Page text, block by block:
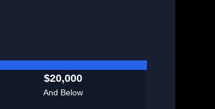
$20,000
And Below